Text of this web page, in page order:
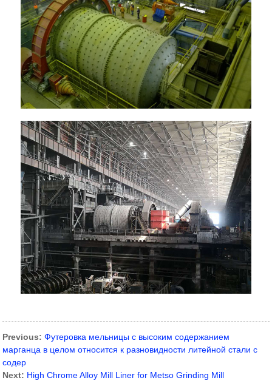
Previous: Футеровка мельницы с высоким содержанием
марганца в целом относится к разновидности литейной стали с
содер
Next: High Chrome Alloy Mill Liner for Metso Grinding Mill